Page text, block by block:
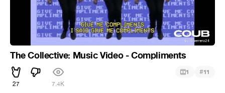
The Collective: Music Video - Compliments
27 7.4K
1 #11